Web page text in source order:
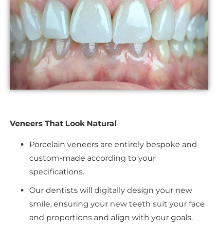
Veneers That Look Natural
Porcelain veneers are entirely bespoke and
custom-made according to your
specifications.
Our dentists will digitally design your new
smile, ensuring your new teeth suit your face
and proportions and align with your goals.